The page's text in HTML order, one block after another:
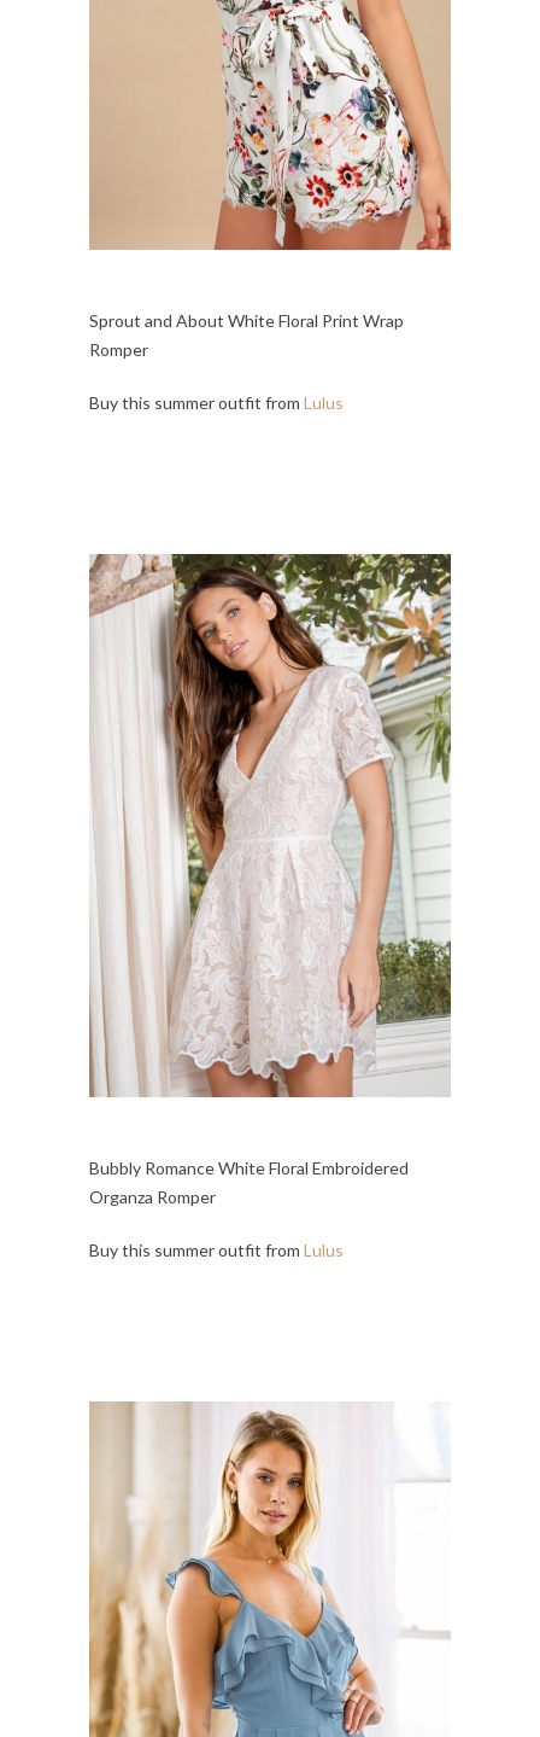
Sprout and About White Floral Print Wrap
Romper
Buy this summer outfit from Lulus
Bubbly Romance White Floral Embroidered
Organza Romper
Buy this summer outfit from Lulus